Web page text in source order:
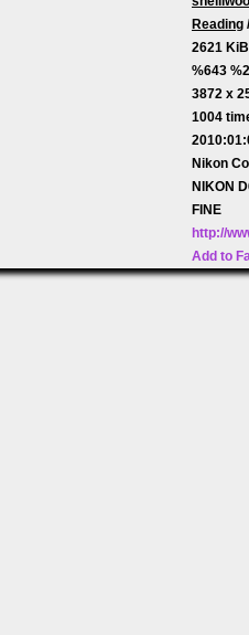
Reading
2621 KiB
%643
3872 x
1004
Nikon
NIKON
FINE
http://
Add to